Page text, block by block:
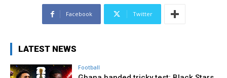
Facebook Twitter
LATEST NEWS
Football